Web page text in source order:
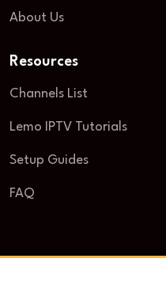
About Us
Resources
Channels List
Lemo IPTV Tutorials
Setup Guides
FAQ